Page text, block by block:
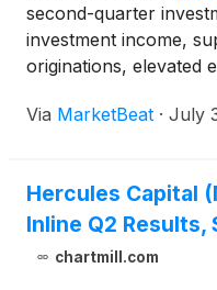
second-quarter
investment income,
originations, elevated
Officer and Chief
Via MarketBeat · July
Hercules Capital
Inline Q2 Results,
chartmill.com